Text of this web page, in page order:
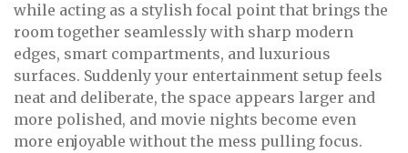
while acting as a stylish focal point that brings the
room together seamlessly with sharp modern
edges, smart compartments, and luxurious
surfaces. Suddenly your entertainment setup feels
neat and deliberate, the space appears larger and
more polished, and movie nights become even
more enjoyable without the mess pulling focus.